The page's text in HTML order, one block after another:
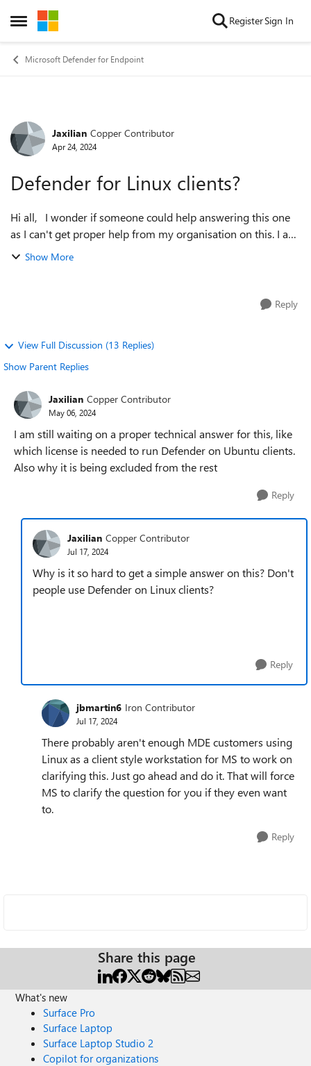
Open Side Menu
Skip to content RegisterSign In
Microsoft Defender for Endpoint
Forum Discussion
Jaxilian Copper Contributor
Apr 24, 2024
Defender for Linux clients?
Hi all, I wonder if someone could help answering this one
as I can't get proper help from my organisation on this. I am
a Ubuntu client platform developer in Sweden at a
Show More
Reply
View Full Discussion (13 Replies)
Show Parent Replies
Jaxilian Copper Contributor
May 06, 2024
I am still waiting on a proper technical answer for this, like
which license is needed to run Defender on Ubuntu clients.
Also why it is being excluded from the rest
Reply
Jaxilian Copper Contributor
Jul 17, 2024
Why is it so hard to get a simple answer on this? Don't
people use Defender on Linux clients?
Reply
jbmartin6 Iron Contributor
Jul 17, 2024
There probably aren't enough MDE customers using
Linux as a client style workstation for MS to work on
clarifying this. Just go ahead and do it. That will force
MS to clarify the question for you if they even want
to.
Reply
Share this page
What's new
Surface Pro
Surface Laptop
Surface Laptop Studio 2
Copilot for organizations